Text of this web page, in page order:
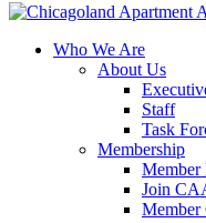
Who We Are
About Us
Staff
Task
Membership
Member
Join
Member